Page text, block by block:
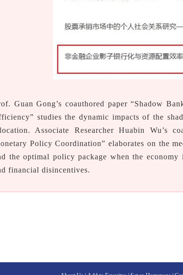
Guan Gong’s coauthored paper “Shadow
studies the dynamic impacts of the
Associate Researcher Huabin Wu’s
Policy Coordination” elaborates on the
the optimal policy package when the
financial disincentives.